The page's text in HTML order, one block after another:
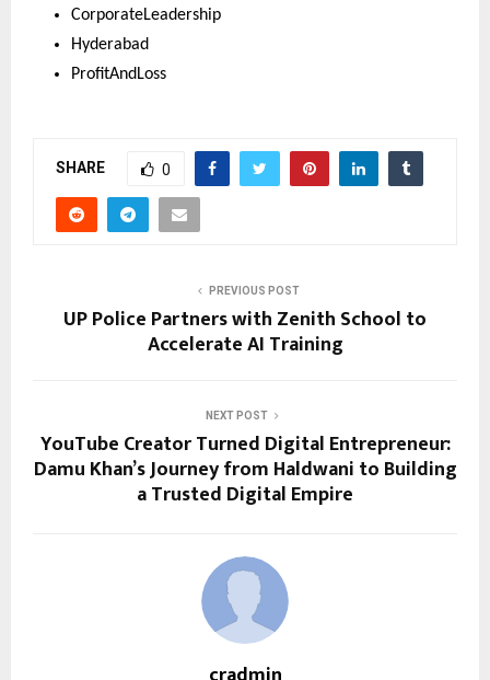
CorporateLeadership
Hyderabad
ProfitAndLoss
SHARE 0
PREVIOUS POST
UP Police Partners with Zenith School to
Accelerate AI Training
NEXT POST
YouTube Creator Turned Digital Entrepreneur:
Damu Khan’s Journey from Haldwani to Building
a Trusted Digital Empire